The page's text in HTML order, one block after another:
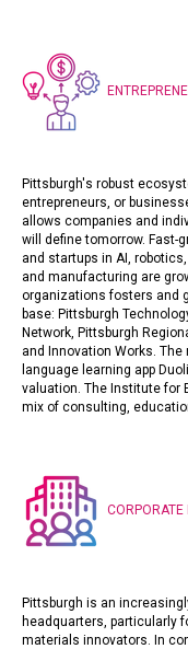
Pittsburgh's robust
entrepreneurs, or
allows companies and
will define tomorrow. Fast-
and startups in AI,
and manufacturing are
organizations fosters and
base: Pittsburgh
Network, Pittsburgh
and Innovation Works. The
language learning app
valuation. The Institute for
mix of consulting,
CORPORATE
Pittsburgh is an
headquarters, particularly
materials innovators. In